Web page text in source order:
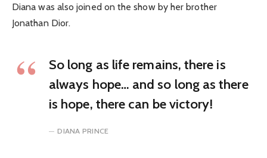
Diana was also joined on the show by her brother
Jonathan Dior.
So long as life remains, there is
always hope… and so long as there
is hope, there can be victory!
DIANA PRINCE